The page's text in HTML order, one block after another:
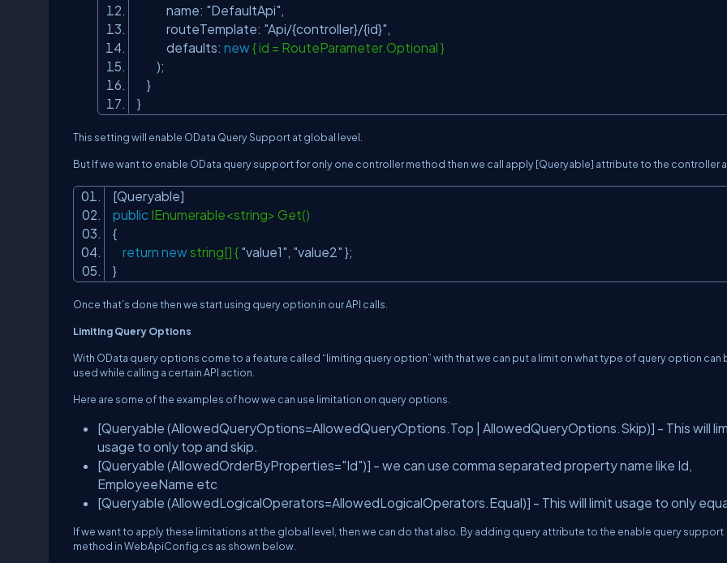
name: "DefaultApi",
routeTemplate: "Api/{controller}/{id}",
defaults: new{ id = RouteParameter.Optional }
);
}
}
This setting will enable OData Query Support at global level.
But If we want to enable OData query support for only one controller method then we call apply [Queryable] attribute to the controller
[Queryable]
public IEnumerable<string> Get()
{
return newstring[] { "value1", "value2" };
}
Once that’s done then we start using query option in our API calls.
Limiting Query Options
With OData query options come to a feature called “limiting query option” with that we can put a limit on what type of query option can
used while calling a certain API action.
Here are some of the examples of how we can use limitation on query options.
[Queryable (AllowedQueryOptions=AllowedQueryOptions.Top | AllowedQueryOptions.Skip)] - This will
usage to only top and skip.
[Queryable (AllowedOrderByProperties="Id")] - we can use comma separated property name like Id,
EmployeeName etc
[Queryable (AllowedLogicalOperators=AllowedLogicalOperators.Equal)] - This will limit usage to only
If we want to apply these limitations at the global level, then we can do that also. By adding query attribute to the enable query support
method in WebApiConfig.cs as shown below.